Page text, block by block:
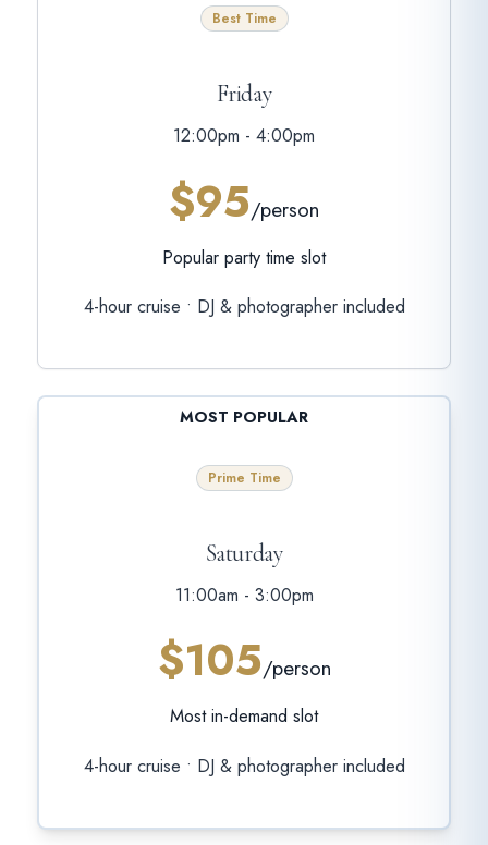
Best Time
Friday
12:00pm - 4:00pm
$95/person
Popular party time slot
4-hour cruise • DJ & photographer included
MOST POPULAR
Prime Time
Saturday
11:00am - 3:00pm
$105/person
Most in-demand slot
4-hour cruise • DJ & photographer included